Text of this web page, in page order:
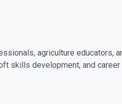
agriculture educators,
skills development, and